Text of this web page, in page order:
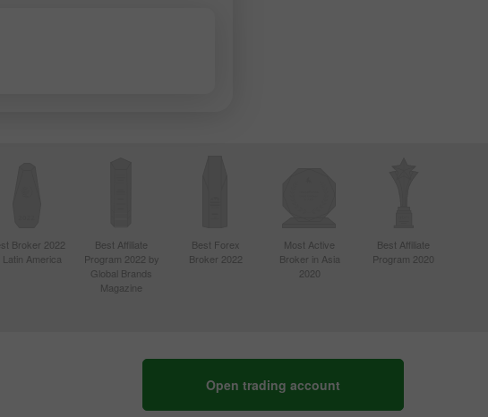
Broker 2022
Latin America
Best Affiliate
Program 2022 by
Global Brands
Magazine
Best Forex
Broker 2022
Most Active
Broker in Asia
2020
Best Affiliate
Program 2020
Open trading account